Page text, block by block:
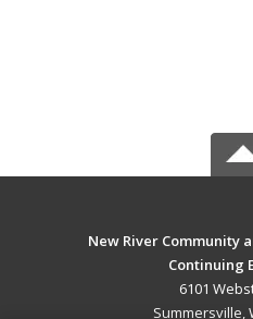
New River Community
Continuing
6101
Summersville,